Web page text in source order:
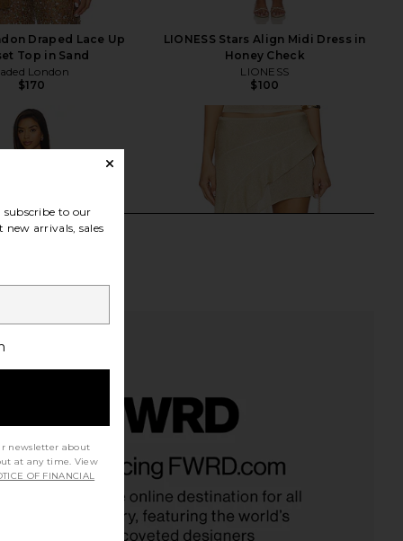
Draped Lace Up
Top in Sand
London
$170
LIONESS Stars Align Midi Dress in
Honey Check
LIONESS
$100
Mini Dress in Ivory
LIONESS
$90
Oyster
$64
to our
arrivals, sales
newsletter about
at any time. View
OF FINANCIAL